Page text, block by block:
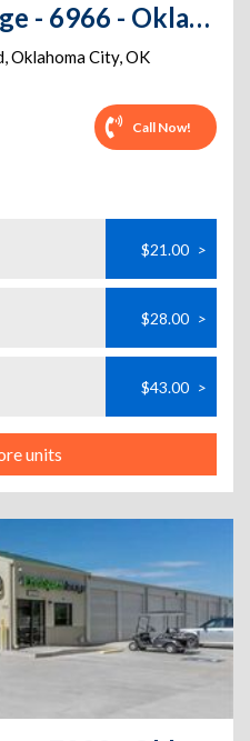
Extra Space Storage - 6966 - Oklahoma City - 721 N Classen Blvd
,Oklahoma City,OK
Call Now!
$21.00 >
$28.00 >
$43.00 >
units